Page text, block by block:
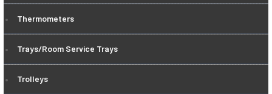
Thermometers
Trays/Room Service Trays
Trolleys